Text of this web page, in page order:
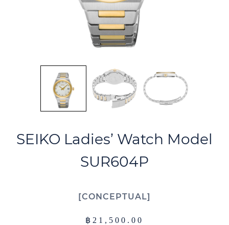
SEIKO Ladies’ Watch Model
SUR604P
฿ 21,500.00
CONCEPTUAL